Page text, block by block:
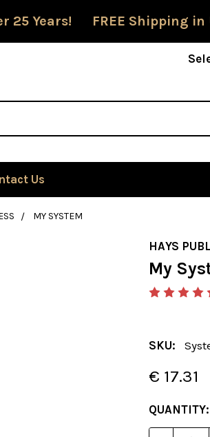
25 Years! FREE Shipping in
Us
MY SYSTEM
HAYS
My
SKU:
€ 17.31
CURRENT
STOCK:
QUANTITY: